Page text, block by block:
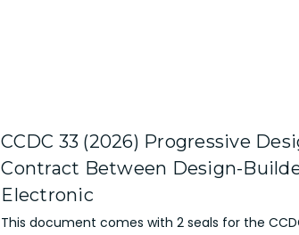
CCDC 33 (2026) Progressive
Contract Between Design-
Electronic
This document comes with 2 seals for the